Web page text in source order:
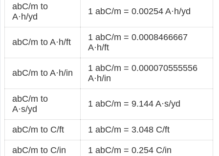
abC/m to
A·h/yd
1 abC/m = 0.00254 A·h/yd
abC/m to A·h/ft
1 abC/m = 0.0008466667
A·h/ft
abC/m to A·h/in
1 abC/m = 0.000070555556
A·h/in
abC/m to
A·s/yd
1 abC/m = 9.144 A·s/yd
abC/m to C/ft 1 abC/m = 3.048 C/ft
abC/m to C/in 1 abC/m = 0.254 C/in